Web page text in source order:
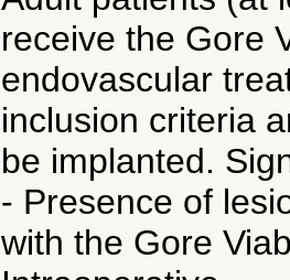
receive the Gore
endovascular
inclusion criteria
be implanted.
- Presence of
with the Gore